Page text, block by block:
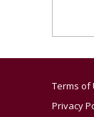
Terms of
Privacy